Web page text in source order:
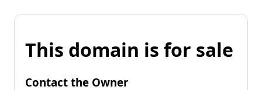
This domain is for sale
Contact the Owner